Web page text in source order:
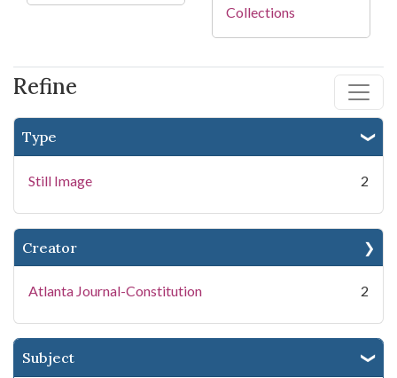
Refine
Type
Still Image 2
Creator
Atlanta Journal-Constitution 2
Subject
Collections